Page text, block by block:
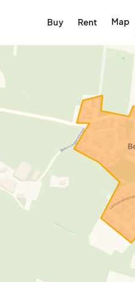
Buy Rent Map